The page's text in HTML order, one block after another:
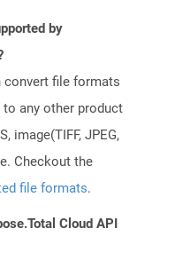
by
convert file formats
any other product
image(TIFF, JPEG,
Checkout the
file formats.
Cloud API